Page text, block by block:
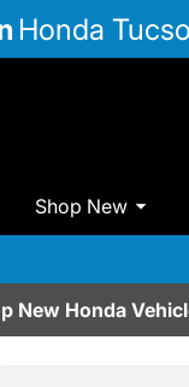
Honda
Shop New
New Honda